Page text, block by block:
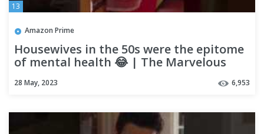
13
Amazon Prime
Housewives in the 50s were the epitome
of mental health 😂 | The Marvelous
28 May, 2023 6,953